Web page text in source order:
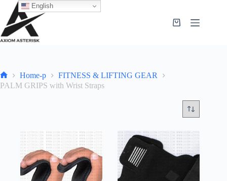
Home-p
FITNESS & LIFTING GEAR
PALM GRIPS with Wrist Straps
English